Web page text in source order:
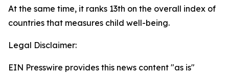
At the same time, it ranks 13th on the overall index of
countries that measures child well-being.
Legal Disclaimer:
EIN Presswire provides this news content "as is"